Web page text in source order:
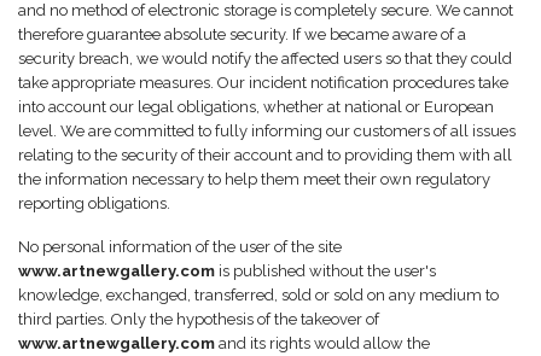
and no method of electronic storage is completely secure. We cannot
therefore guarantee absolute security. If we became aware of a
security breach, we would notify the affected users so that they could
take appropriate measures. Our incident notification procedures take
into account our legal obligations, whether at national or European
level. We are committed to fully informing our customers of all issues
relating to the security of their account and to providing them with all
the information necessary to help them meet their own regulatory
reporting obligations.
No personal information of the user of the site
www.artnewgallery.com is published without the user's
knowledge, exchanged, transferred, sold or sold on any medium to
third parties. Only the hypothesis of the takeover of
www.artnewgallery.com and its rights would allow the